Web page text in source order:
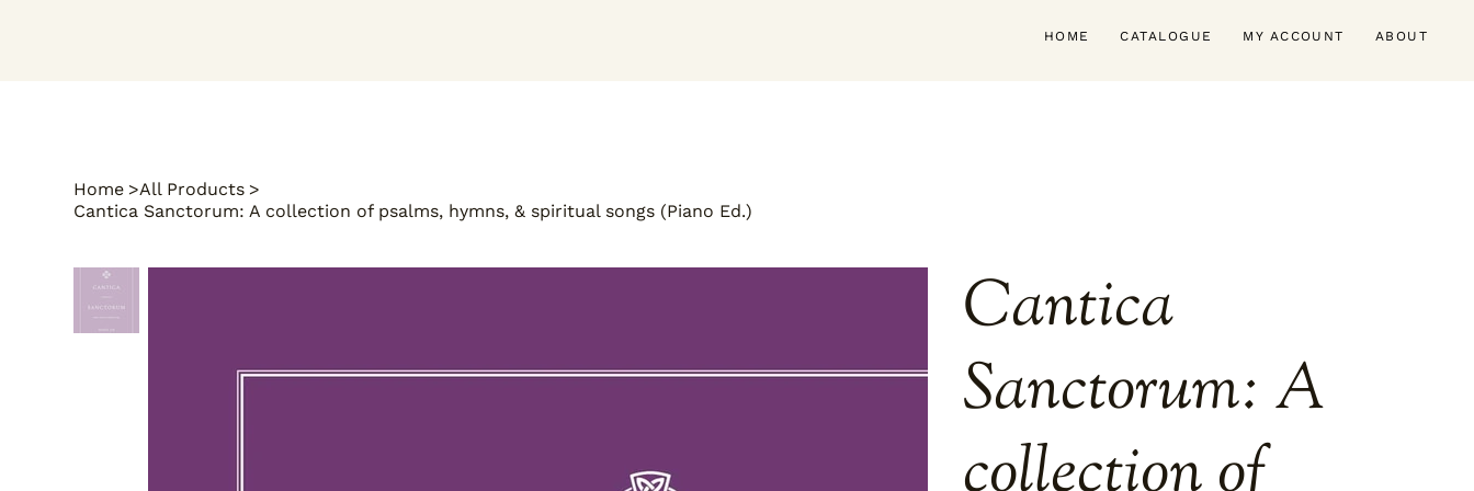
HOME CATALOGUE MY ACCOUNT ABOUT
Home >All Products >
Cantica Sanctorum: A collection of psalms, hymns, & spiritual songs (Piano Ed.)
Cantica
Sanctorum: A